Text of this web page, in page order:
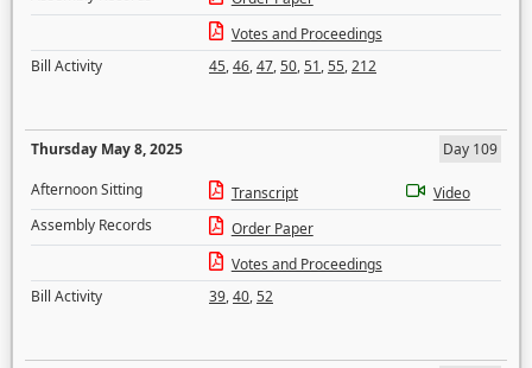
Votes and Proceedings
Bill Activity
45,46,47,50,51,55,212
Thursday May 8, 2025
Day 109
Afternoon Sitting
Transcript
Video
Assembly Records
Order Paper
Votes and Proceedings
Bill Activity
39,40,52